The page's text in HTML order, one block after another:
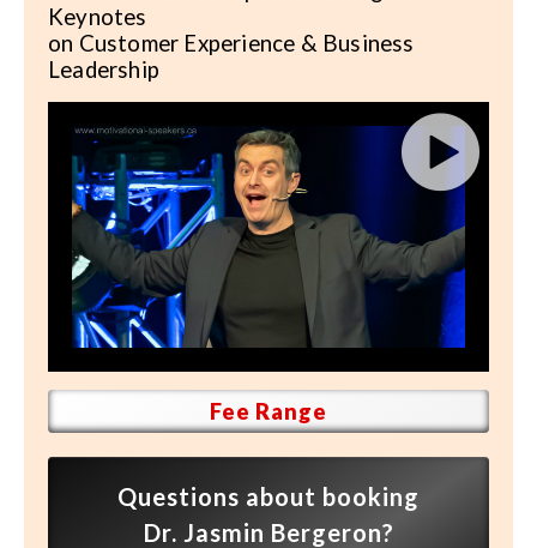
All Services
Live
Virtual
Speaker FAQ
Shows
Live
Virtual
Most Requested
Speakers
Keynotes
on Customer Experience & Business
Leadership
Fee Range
Questions about booking
Dr. Jasmin Bergeron?